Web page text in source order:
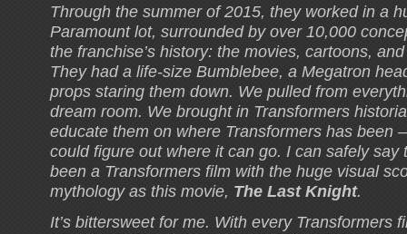
Through the summer of 2015, they worked in a
Paramount lot, surrounded by over 10,000
the franchise’s history: the movies, cartoons,
They had a life-size Bumblebee, a Megatron
props staring them down. We pulled from
dream room. We brought in Transformers
educate them on where Transformers has been
could figure out where it can go. I can safely say
been a Transformers film with the huge visual
mythology as this movie, The Last Knight.
It’s bittersweet for me. With every Transformers